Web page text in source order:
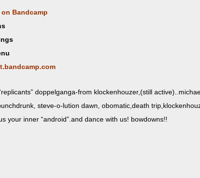
on Bandcamp
dop­pel­gan­ga-from klockenhouzer,(still
steve-o-lution dawn, obomatic,death
your inner “android”.and dance with us! bowdowns!!